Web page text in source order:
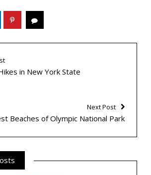
in New York State
Next Post
Beaches of Olympic National Park